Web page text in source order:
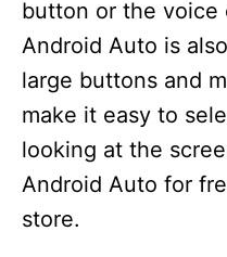
button or the voice
Android Auto is
large buttons and
make it easy to
looking at the
Android Auto for
store.